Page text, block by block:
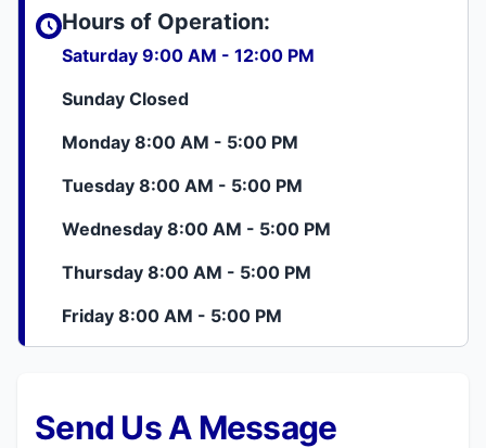
Send Us A Message
Hours of Operation:
Saturday 9:00 AM - 12:00 PM
Sunday Closed
Monday 8:00 AM - 5:00 PM
Tuesday 8:00 AM - 5:00 PM
Wednesday 8:00 AM - 5:00 PM
Thursday 8:00 AM - 5:00 PM
Friday 8:00 AM - 5:00 PM